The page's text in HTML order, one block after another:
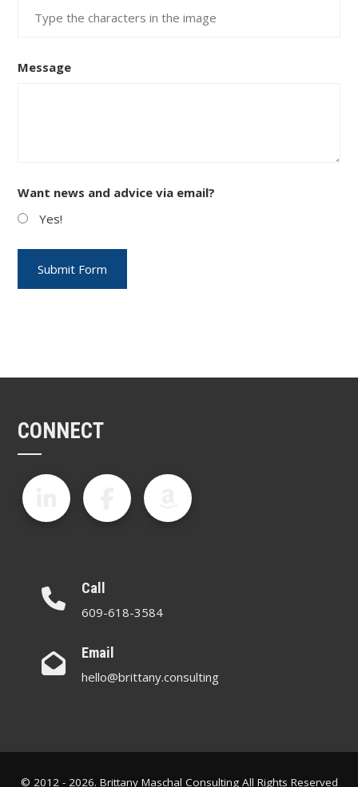
Message
Want news and advice via email?
Yes!
CONNECT
Call
609-618-3584
Email
hello@brittany.consulting
© 2012 - 2026. Brittany Maschal Consulting All Rights Reserved